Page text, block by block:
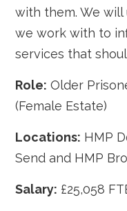
with them. We
we work with to
services that
Role: Older
(Female Estate)
Locations: HMP
Send and HMP
Salary: £25,058